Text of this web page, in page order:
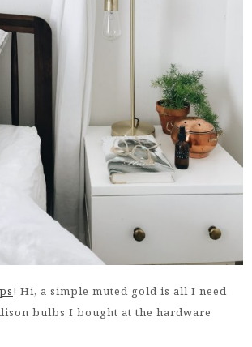
! Hi, a simple muted gold is all I need
bulbs I bought at the hardware